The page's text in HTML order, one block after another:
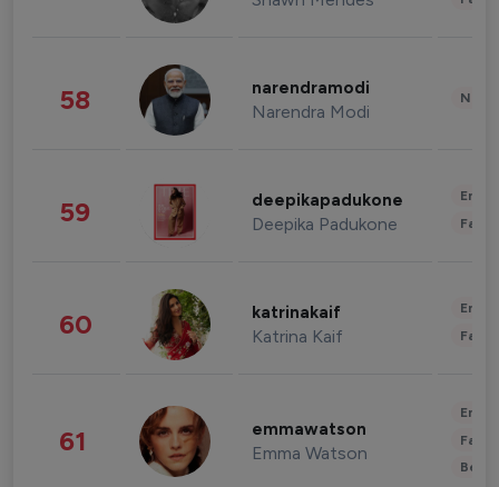
58 narendramodi
Narendra Modi
59 deepikapadukone
Deepika Padukone
60 katrinakaif
Katrina Kaif
61 emmawatson
Emma Watson